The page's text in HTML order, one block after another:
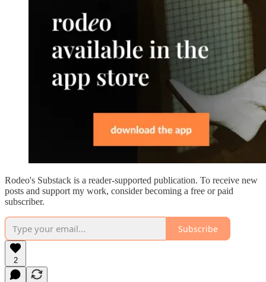
Rodeo's Substack is a reader-supported publication. To receive new
posts and support my work, consider becoming a free or paid
subscriber.
Subscribe
2